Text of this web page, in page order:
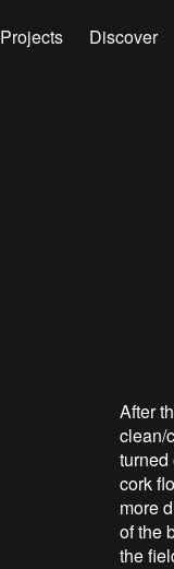
Projects Discover
After
clean/
turned
cork
more
of the
the